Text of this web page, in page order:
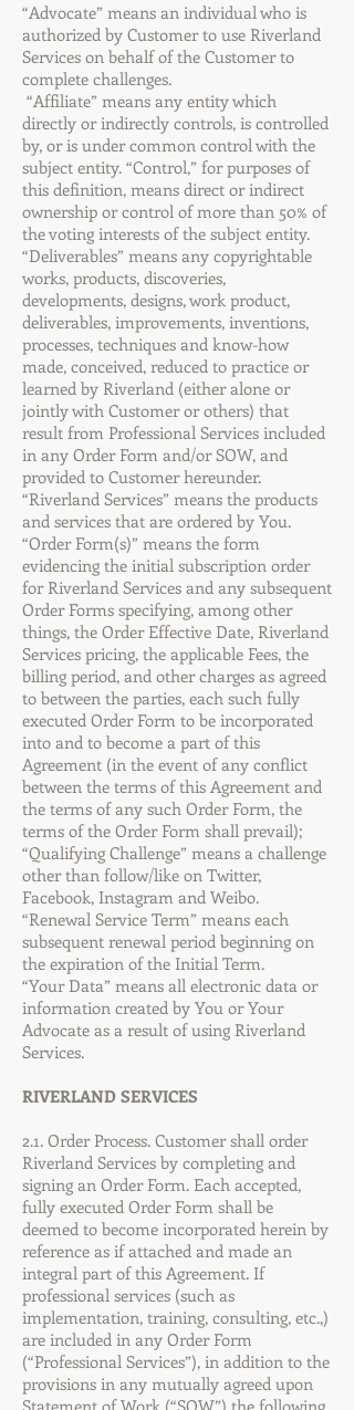
“Advocate” means an individual who is
authorized by Customer to use Riverland
Services on behalf of the Customer to
complete challenges.
“Affiliate” means any entity which
directly or indirectly controls, is controlled
by, or is under common control with the
subject entity. “Control,” for purposes of
this definition, means direct or indirect
ownership or control of more than 50% of
the voting interests of the subject entity.
“Deliverables” means any copyrightable
works, products, discoveries,
developments, designs, work product,
deliverables, improvements, inventions,
processes, techniques and know-how
made, conceived, reduced to practice or
learned by Riverland (either alone or
jointly with Customer or others) that
result from Professional Services included
in any Order Form and/or SOW, and
provided to Customer hereunder.
“Riverland Services” means the products
and services that are ordered by You.
“Order Form(s)” means the form
evidencing the initial subscription order
for Riverland Services and any subsequent
Order Forms specifying, among other
things, the Order Effective Date, Riverland
Services pricing, the applicable Fees, the
billing period, and other charges as agreed
to between the parties, each such fully
executed Order Form to be incorporated
into and to become a part of this
Agreement (in the event of any conflict
between the terms of this Agreement and
the terms of any such Order Form, the
terms of the Order Form shall prevail);
“Qualifying Challenge” means a challenge
other than follow/like on Twitter,
Facebook, Instagram and Weibo.
“Renewal Service Term” means each
subsequent renewal period beginning on
the expiration of the Initial Term.
“Your Data” means all electronic data or
information created by You or Your
Advocate as a result of using Riverland
Services.
RIVERLAND SERVICES
2.1. Order Process. Customer shall order
Riverland Services by completing and
signing an Order Form. Each accepted,
fully executed Order Form shall be
deemed to become incorporated herein by
reference as if attached and made an
integral part of this Agreement. If
professional services (such as
implementation, training, consulting, etc.,)
are included in any Order Form
(“Professional Services”), in addition to the
provisions in any mutually agreed upon
Statement of Work (“SOW”) the following